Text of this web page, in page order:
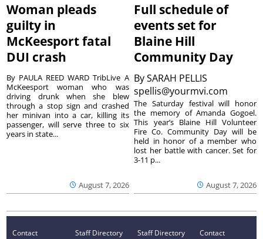
Woman pleads
guilty in
McKeesport fatal
DUI crash
August 7, 2026
By PAULA REED WARD TribLive A
McKeesport woman who was
driving drunk when she blew
through a stop sign and crashed
her minivan into a car, killing its
passenger, will serve three to six
years in state...
Full schedule of
events set for
Blaine Hill
Community Day
BySARAH PELLIS
spellis@yourmvi.com
August 7, 2026
The Saturday festival will honor
the memory of Amanda Gogoel.
This year’s Blaine Hill Volunteer
Fire Co. Community Day will be
held in honor of a member who
lost her battle with cancer. Set for
3-11 p...
Contact
Staff Directory
Staff Directory
Contact